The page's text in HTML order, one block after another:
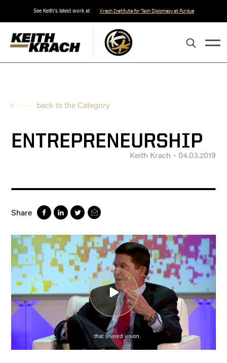
See Keith's latest work at Krach Institute for Tech Diplomacy at Purdue
back to the Category
ENTREPRENEURSHIP
Keith Krach 04.03.2019
Share